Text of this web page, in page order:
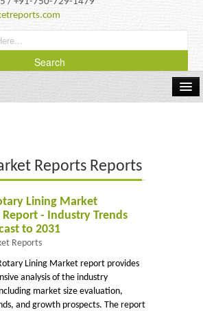
Reports Reports
Lining Market
Report - Industry Trends
to 2031
Reports
Lining Market report provides
analysis of the industry
market size evaluation,
and growth prospects. The report